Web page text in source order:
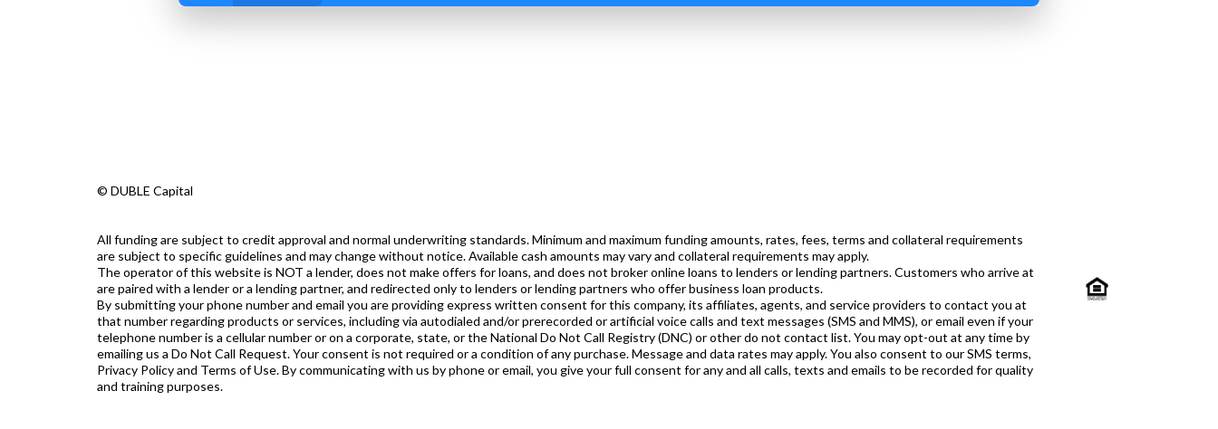
© DUBLE Capital
All funding are subject to credit approval and normal underwriting standards. Minimum and maximum funding amounts, rates, fees, terms and collateral requirements
are subject to specific guidelines and may change without notice. Available cash amounts may vary and collateral requirements may apply.
The operator of this website is NOT a lender, does not make offers for loans, and does not broker online loans to lenders or lending partners. Customers who arrive at
are paired with a lender or a lending partner, and redirected only to lenders or lending partners who offer business loan products.
By submitting your phone number and email you are providing express written consent for this company, its affiliates, agents, and service providers to contact you at
that number regarding products or services, including via autodialed and/or prerecorded or artificial voice calls and text messages (SMS and MMS), or email even if your
telephone number is a cellular number or on a corporate, state, or the National Do Not Call Registry (DNC) or other do not contact list. You may opt-out at any time by
emailing us a Do Not Call Request. Your consent is not required or a condition of any purchase. Message and data rates may apply. You also consent to our SMS terms,
Privacy Policy and Terms of Use. By communicating with us by phone or email, you give your full consent for any and all calls, texts and emails to be recorded for quality
and training purposes.